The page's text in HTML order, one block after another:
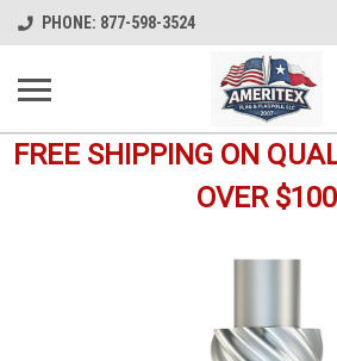
PHONE: 877-598-3524
FREE SHIPPING ON
OVER $100